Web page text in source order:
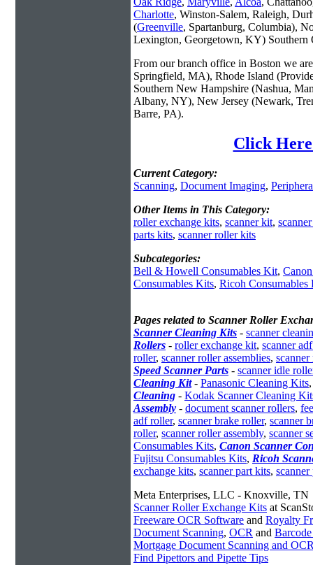
Charlotte, Winston-Salem, Raleigh,
(Greenville, Spartanburg, Columbia),
Lexington, Georgetown, KY)
From our branch office in Boston we
Springfield, MA), Rhode Island
Southern New Hampshire (Nashua,
Albany, NY), New Jersey (Newark,
Barre, PA).
Click
Current Category:
Scanning, Document Imaging,
Other Items in This Category:
roller exchange kits, scanner kit,
parts kits, scanner roller kits
Subcategories:
Bell & Howell Consumables Kit,
Consumables Kits, Ricoh Consumables
Pages related to Scanner Roller
Scanner Cleaning Kits - scanner
Rollers - roller exchange kit, scanner
roller, scanner roller assemblies,
Speed Scanner Parts - scanner idle
Cleaning Kit- Panasonic Cleaning Kits
Cleaning - Kodak Scanner Cleaning
Assembly - document scanner rollers,
adf roller, scanner brake roller, scanner
roller, scanner roller assembly, scanner
Consumables Kits, Canon Scanner
Fujitsu Consumables Kits, Ricoh
exchange kits, scanner part kits, scanner
Meta Enterprises, LLC - Knoxville, TN
Scanner Roller Exchange Kits at
Freeware OCR Software and Royalty
Document Scanning, OCR and
Mortgage Document Scanning and
Find Pipettors and Pipette Tips